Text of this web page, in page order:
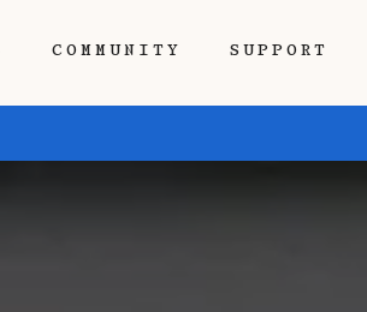
COMMUNITY SUPPORT